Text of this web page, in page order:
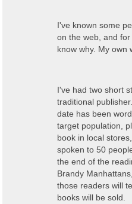
I've known some
on the web, and
know why. My own
I've had two short
traditional
date has been
target population,
book in local
spoken to 50
the end of the
Brandy
those readers will
books will be sold.